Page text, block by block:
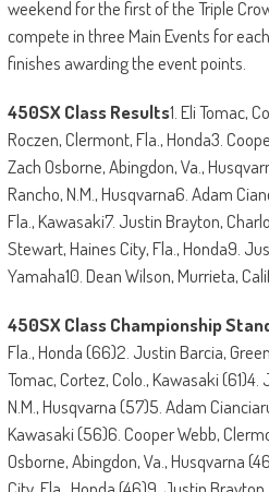
weekend for the first of the Triple
compete in three Main Events for
finishes awarding the event points.
450SX Class Results1. Eli Tomac,
Roczen, Clermont, Fla., Honda3.
Zach Osborne, Abingdon, Va.,
Rancho, N.M., Husqvarna6. Adam
Fla., Kawasaki7. Justin Brayton,
Stewart, Haines City, Fla., Honda9.
Yamaha10. Dean Wilson, Murrieta,
450SX Class Championship
Fla., Honda (66)2. Justin Barcia,
Tomac, Cortez, Colo., Kawasaki
N.M., Husqvarna (57)5. Adam
Kawasaki (56)6. Cooper Webb,
Osborne, Abingdon, Va., Husqvarna